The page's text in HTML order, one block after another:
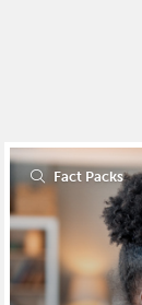
Fact Packs